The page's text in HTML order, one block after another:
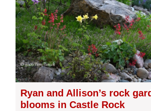
Ryan and Allison’s rock
blooms in Castle Rock